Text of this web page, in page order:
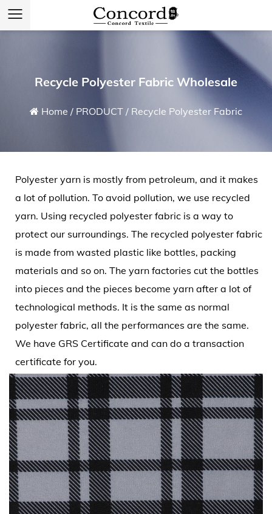
Recycle Polyester Fabric Wholesale
Home / PRODUCT / Recycle Polyester Fabric
Polyester yarn is mostly from petroleum, and it makes
a lot of pollution. To avoid pollution, we use recycled
yarn. Using recycled polyester fabric is a way to
protect our surroundings. The recycled polyester fabric
is made from wasted plastic like bottles, packing
materials and so on. The yarn factories cut the bottles
into pieces and the pieces become yarn after a lot of
technological methods. It is the same as normal
polyester fabric, all the performances are the same.
We have GRS Certificate and can do a transaction
certificate for you.